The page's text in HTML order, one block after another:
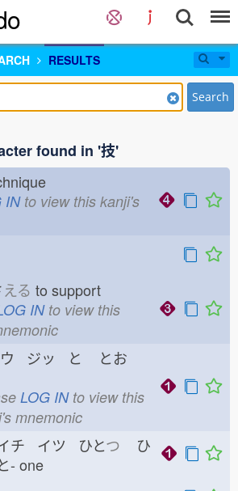
RESULTS
Search
found in '技'
INto view this kanji's
える to support
INto view this
ウ ジッ と
とお
LOG INto view this
mnemonic
チ イツ ひとつ ひ
- one